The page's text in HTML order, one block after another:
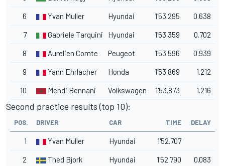
6 Yvan Muller Hyundai 1'53.295 0.638
7 Gabriele Tarquini Hyundai 1'53.359 0.702
8 Aurelien Comte Peugeot 1'53.596 0.939
9 Yann Ehrlacher Honda 1'53.869 1.212
10 Mehdi Bennani Volkswagen 1'53.873 1.216
Second practice results (top 10):
POS. DRIVER CAR TIME DELAY
1 Yvan Muller Hyundai 1'52.707
2 Thed Bjork Hyundai 1'52.790 0.083